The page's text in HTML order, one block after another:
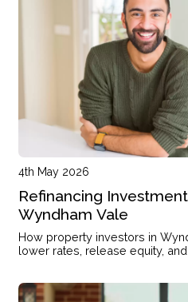
4th May 2026
Refinancing
Wyndham Vale
How property investors in
lower rates, release equity,